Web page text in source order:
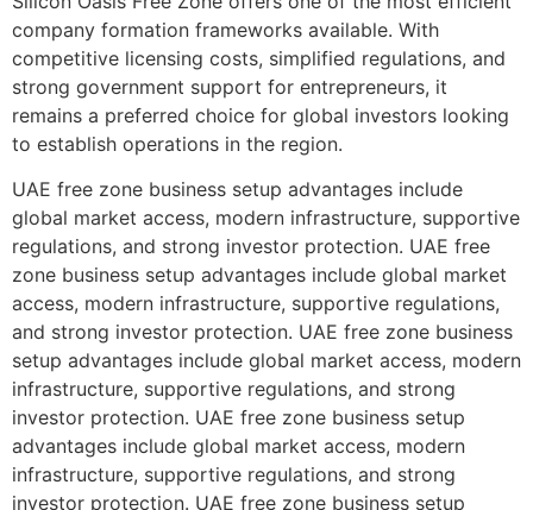
company formation frameworks available. With
competitive licensing costs, simplified regulations, and
strong government support for entrepreneurs, it
remains a preferred choice for global investors looking
to establish operations in the region.
UAE free zone business setup advantages include
global market access, modern infrastructure, supportive
regulations, and strong investor protection. UAE free
zone business setup advantages include global market
access, modern infrastructure, supportive regulations,
and strong investor protection. UAE free zone business
setup advantages include global market access, modern
infrastructure, supportive regulations, and strong
investor protection. UAE free zone business setup
advantages include global market access, modern
infrastructure, supportive regulations, and strong
investor protection. UAE free zone business setup